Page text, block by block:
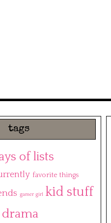
tags
of lists
favorite things
gamer girl kid stuff